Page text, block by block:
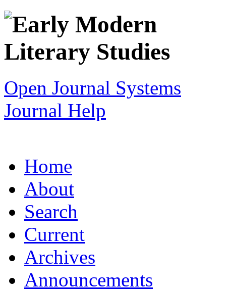
Open Journal Systems
Journal Help
Home
About
Search
Current
Archives
Announcements